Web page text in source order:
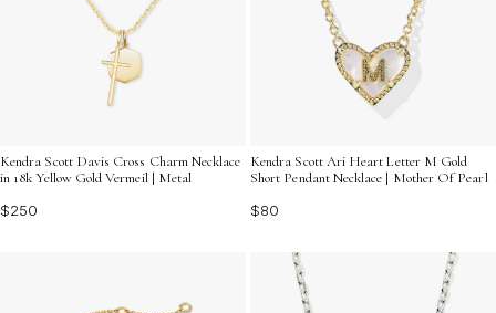
Kendra Scott Davis Cross Charm Necklace
in 18k Yellow Gold Vermeil | Metal
$250
Kendra Scott Ari Heart Letter M Gold
Short Pendant Necklace | Mother Of Pearl
$80